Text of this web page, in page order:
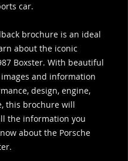
car.
brochure is an ideal
about the iconic
Boxster. With beautiful
and information
design, engine,
this brochure will
the information you
about the Porsche